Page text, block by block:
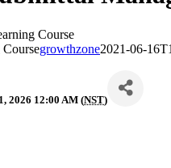
Course
growthzone2021-06-
2026 12:00 AM (NST)